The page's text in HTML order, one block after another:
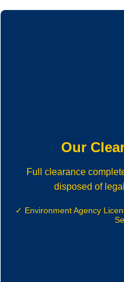
Our
Full clearance
disposed of
✓ Environment Agency